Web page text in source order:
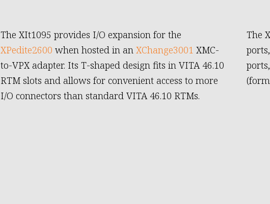
The XIt1095 provides I/O expansion for the
XPedite2600 when hosted in anXChange3001 XMC-
to-VPX adapter. Its T-shaped design fits in VITA 46.10
RTM slots and allows for convenient access to more
I/O connectors than standard VITA 46.10 RTMs.
The